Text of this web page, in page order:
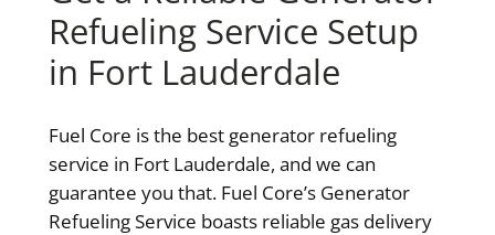
Refueling Service Setup
in Fort Lauderdale
Fuel Core is the best generator refueling
service in Fort Lauderdale, and we can
guarantee you that. Fuel Core’s Generator
Refueling Service boasts reliable gas delivery